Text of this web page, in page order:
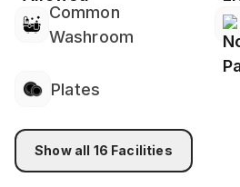
Common
Washroom
Plates
Show all 16 Facilities